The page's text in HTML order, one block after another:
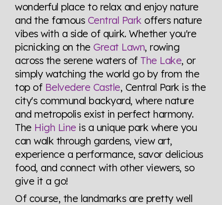
wonderful place to relax and enjoy nature
and the famous Central Park offers nature
vibes with a side of quirk. Whether you're
picnicking on the Great Lawn, rowing
across the serene waters of The Lake, or
simply watching the world go by from the
top of Belvedere Castle, Central Park is the
city's communal backyard, where nature
and metropolis exist in perfect harmony.
The High Line is a unique park where you
can walk through gardens, view art,
experience a performance, savor delicious
food, and connect with other viewers, so
give it a go!
Of course, the landmarks are pretty well